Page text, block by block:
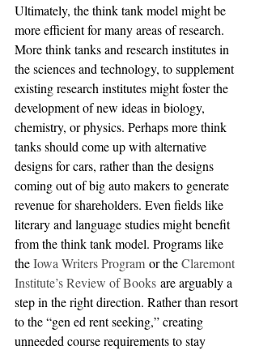
Ultimately, the think tank model might be
more efficient for many areas of research.
More think tanks and research institutes in
the sciences and technology, to supplement
existing research institutes might foster the
development of new ideas in biology,
chemistry, or physics. Perhaps more think
tanks should come up with alternative
designs for cars, rather than the designs
coming out of big auto makers to generate
revenue for shareholders. Even fields like
literary and language studies might benefit
from the think tank model. Programs like
the Iowa Writers Program or the Claremont
Institute’s Review of Books are arguably a
step in the right direction. Rather than resort
to the “gen ed rent seeking,” creating
unneeded course requirements to stay